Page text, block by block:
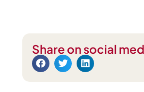
Share on social